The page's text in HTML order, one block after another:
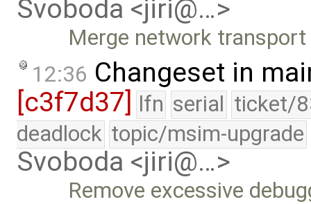
Svoboda <jiri@…>
Merge network
12:36 Changeset in
[c3f7d37] lfn serial ticket/
deadlock topic/msim-upgrade
Svoboda <jiri@…>
Remove excessive